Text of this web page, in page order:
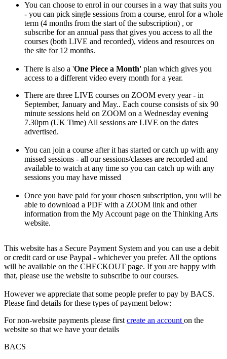
You can choose to enrol in our courses in a way that suits you
- you can pick single sessions from a course, enrol for a whole
term (4 months from the start of the subscription) , or
subscribe for an annual pass that gives you access to all the
courses (both LIVE and recorded), videos and resources on
the site for 12 months.
There is also a 'One Piece a Month' plan which gives you
access to a different video every month for a year.
There are three LIVE courses on ZOOM every year - in
September, January and May.. Each course consists of six 90
minute sessions held on ZOOM on a Wednesday evening
7.30pm (UK Time) All sessions are LIVE on the dates
advertised.
You can join a course after it has started or catch up with any
missed sessions - all our sessions/classes are recorded and
available to watch at any time so you can catch up with any
sessions you may have missed
Once you have paid for your chosen subscription, you will be
able to download a PDF with a ZOOM link and other
information from the My Account page on the Thinking Arts
website.
This website has a Secure Payment System and you can use a debit
or credit card or use Paypal - whichever you prefer. All the options
will be available on the CHECKOUT page. If you are happy with
that, please use the website to subscribe to our courses.
However we appreciate that some people prefer to pay by BACS.
Please find details for these types of payment below:
For non-website payments please first create an account on the
website so that we have your details
BACS